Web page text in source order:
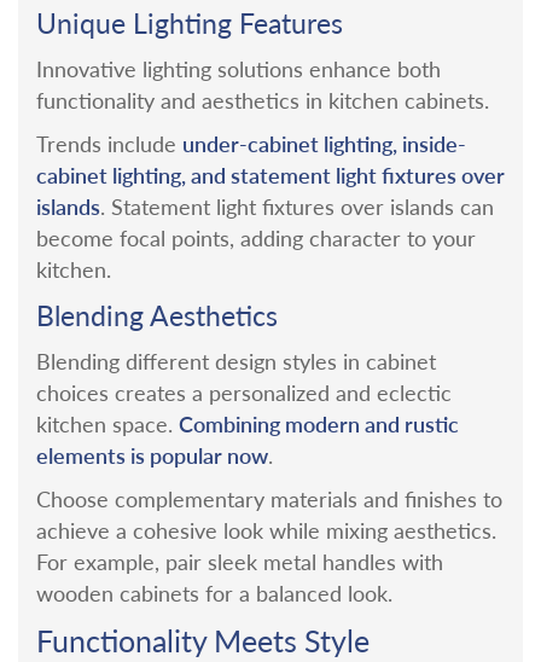
Unique Lighting Features
Innovative lighting solutions enhance both
functionality and aesthetics in kitchen cabinets.
Trends include under-cabinet lighting, inside-
cabinet lighting, and statement light fixtures over
islands. Statement light fixtures over islands can
become focal points, adding character to your
kitchen.
Blending Aesthetics
Blending different design styles in cabinet
choices creates a personalized and eclectic
kitchen space. Combining modern and rustic
elements is popular now.
Choose complementary materials and finishes to
achieve a cohesive look while mixing aesthetics.
For example, pair sleek metal handles with
wooden cabinets for a balanced look.
Functionality Meets Style